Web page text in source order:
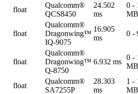
float
Qualcomm®
QCS8450
24.502
ms
0 -
MB
float
Qualcomm®
Dragonwing™
IQ-9075
16.905
ms
0 -
float
Qualcomm®
Dragonwing™
Q-8750
6.932 ms
0 -
MB
float
Qualcomm®
SA7255P
28.303
ms
1 -
MB